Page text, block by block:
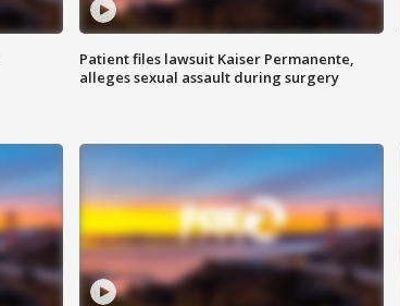
Patient files lawsuit Kaiser Permanente,
alleges sexual assault during surgery